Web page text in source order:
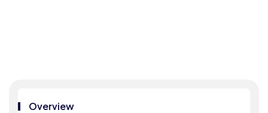
Overview